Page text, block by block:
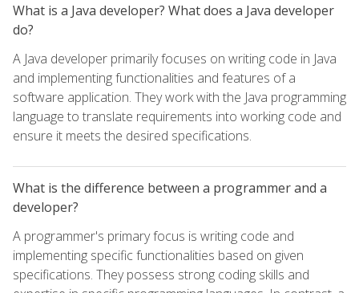
What is a Java developer? What does a Java developer
do?
A Java developer primarily focuses on writing code in Java
and implementing functionalities and features of a
software application. They work with the Java programming
language to translate requirements into working code and
ensure it meets the desired specifications.
What is the difference between a programmer and a
developer?
A programmer's primary focus is writing code and
implementing specific functionalities based on given
specifications. They possess strong coding skills and